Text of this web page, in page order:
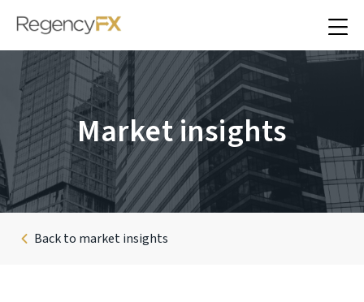
Market insights
Back to market insights